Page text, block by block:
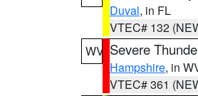
Duval, in FL
VTEC# 132
WV Severe
Hampshire, in
VTEC# 361